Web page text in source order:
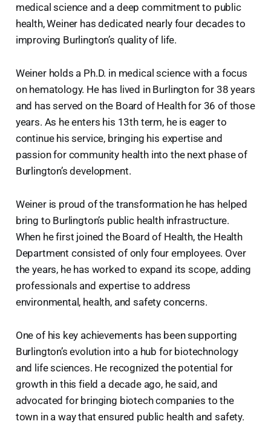
medical science and a deep commitment to public
health, Weiner has dedicated nearly four decades to
improving Burlington’s quality of life.
Weiner holds a Ph.D. in medical science with a focus
on hematology. He has lived in Burlington for 38 years
and has served on the Board of Health for 36 of those
years. As he enters his 13th term, he is eager to
continue his service, bringing his expertise and
passion for community health into the next phase of
Burlington’s development.
Weiner is proud of the transformation he has helped
bring to Burlington’s public health infrastructure.
When he first joined the Board of Health, the Health
Department consisted of only four employees. Over
the years, he has worked to expand its scope, adding
professionals and expertise to address
environmental, health, and safety concerns.
One of his key achievements has been supporting
Burlington’s evolution into a hub for biotechnology
and life sciences. He recognized the potential for
growth in this field a decade ago, he said, and
advocated for bringing biotech companies to the
town in a way that ensured public health and safety.